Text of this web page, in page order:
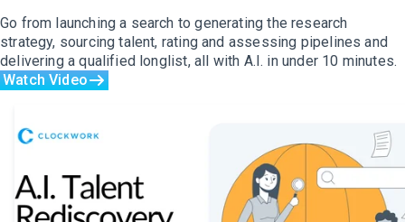
Go from launching a search to generating the research
strategy, sourcing talent, rating and assessing pipelines and
delivering a qualified longlist, all with A.I. in under 10 minutes.
Watch Video